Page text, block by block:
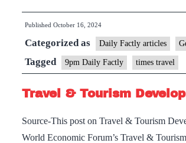
Published October 16, 2024
Categorized as Daily Factly articles
Tagged 9pm Daily Factly times travel
Travel & Tourism
Source-This post on Travel & Tourism
World Economic Forum’s Travel &